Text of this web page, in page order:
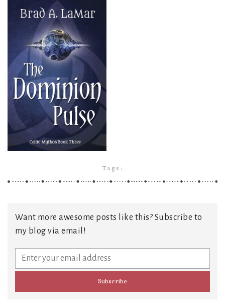
Tags:
Want more awesome posts like this? Subscribe to
my blog via email!